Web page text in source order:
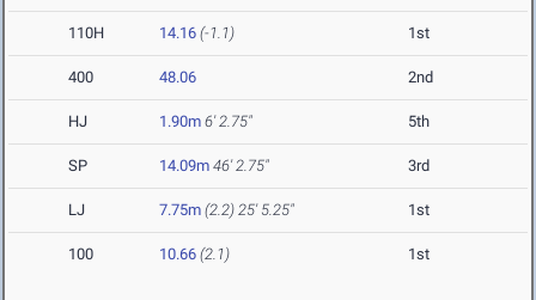
110H 14.16 (-1.1) 1st
400 48.06 2nd
HJ 1.90m 6' 2.75" 5th
SP 14.09m 46' 2.75" 3rd
LJ 7.75m (2.2) 25' 5.25" 1st
100 10.66 (2.1) 1st